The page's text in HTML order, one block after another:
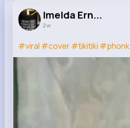
Imelda Ern...
2 w
#viral #cover#tikitiki #phonk